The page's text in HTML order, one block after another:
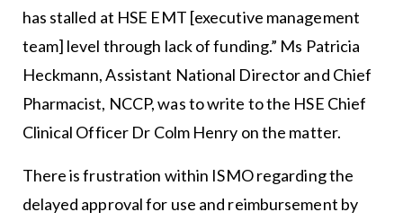
has stalled at HSE EMT [executive management
team] level through lack of funding.” Ms Patricia
Heckmann, Assistant National Director and Chief
Pharmacist, NCCP, was to write to the HSE Chief
Clinical Officer Dr Colm Henry on the matter.
There is frustration within ISMO regarding the
delayed approval for use and reimbursement by